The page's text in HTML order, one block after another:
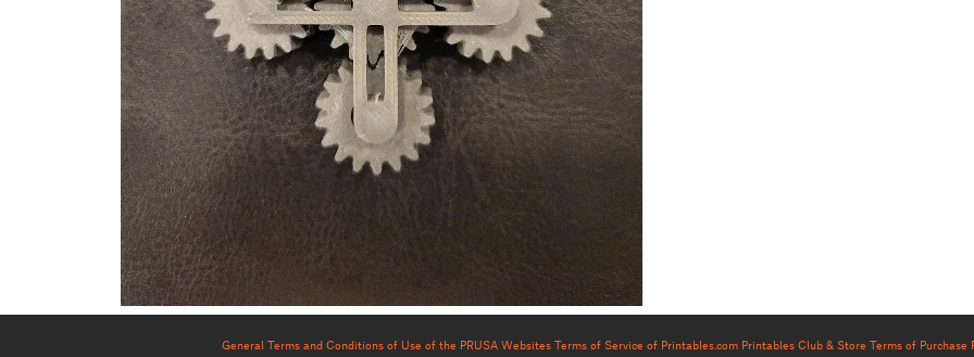
General Terms and Conditions of Use of the PRUSA Websites Terms of Service of Printables.com Printables Club & Store Terms of Purchase